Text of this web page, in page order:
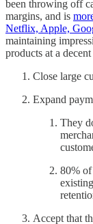
been throwing off
margins, and is
Netflix, Apple,
maintaining
products at a
Close large
Expand
They
80%
Accept that